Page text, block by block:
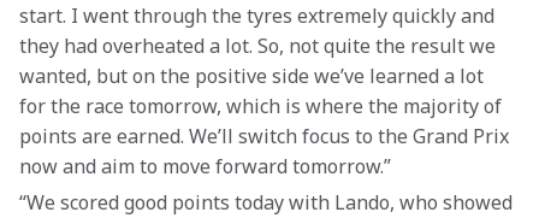
start. I went through the tyres extremely quickly and
they had overheated a lot. So, not quite the result we
wanted, but on the positive side we’ve learned a lot
for the race tomorrow, which is where the majority of
points are earned. We’ll switch focus to the Grand Prix
now and aim to move forward tomorrow.”
“We scored good points today with Lando, who showed